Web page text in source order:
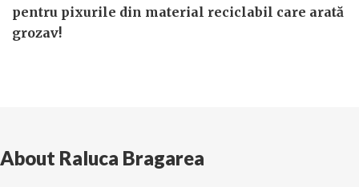
pentru pixurile din material reciclabil care arată
grozav!
About Raluca Bragarea